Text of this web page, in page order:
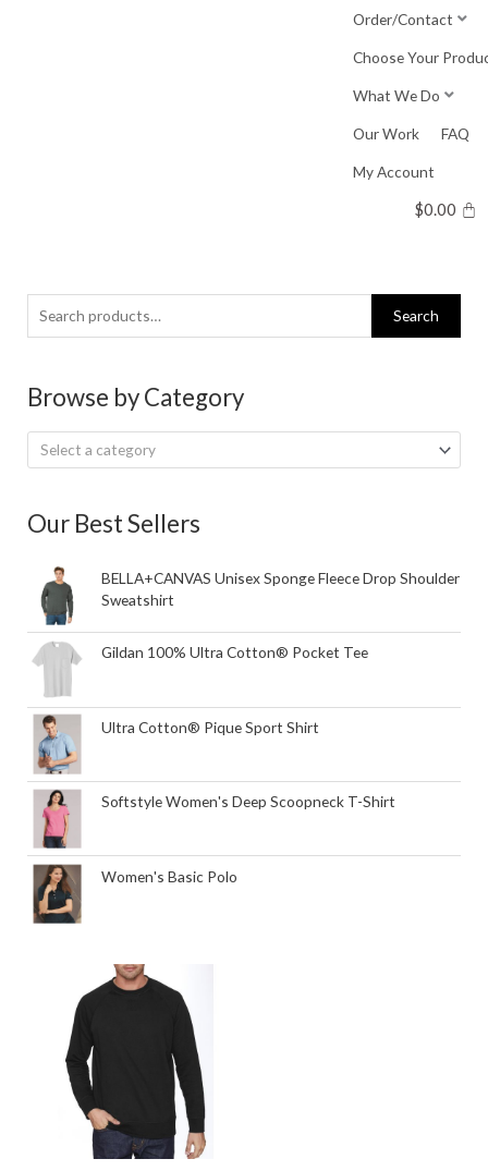
Order/Contact
Choose Your
What We Do
Our Work FAQ
My Account
$0.00
Search
for:
Search
Browse by Category
Select a category
Our Best Sellers
BELLA+CANVAS Unisex Sponge Fleece Drop Shoulder
Sweatshirt
Gildan 100% Ultra Cotton® Pocket Tee
Ultra Cotton® Pique Sport Shirt
Softstyle Women's Deep Scoopneck T-Shirt
Women's Basic Polo